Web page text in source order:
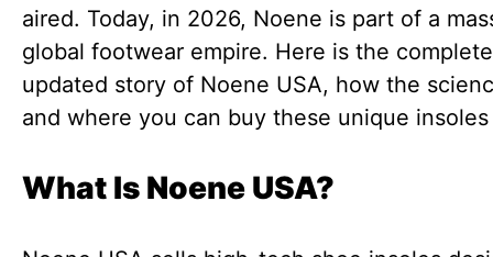
aired. Today, in 2026, Noene is part of a
global footwear empire. Here is the
updated story of Noene USA, how the
and where you can buy these unique
What Is Noene USA?